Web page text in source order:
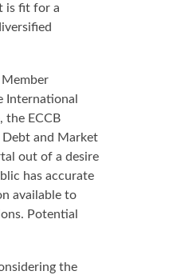
is fit for a
International
the ECCB
and Market
out of a desire
has accurate
available to
Potential
the